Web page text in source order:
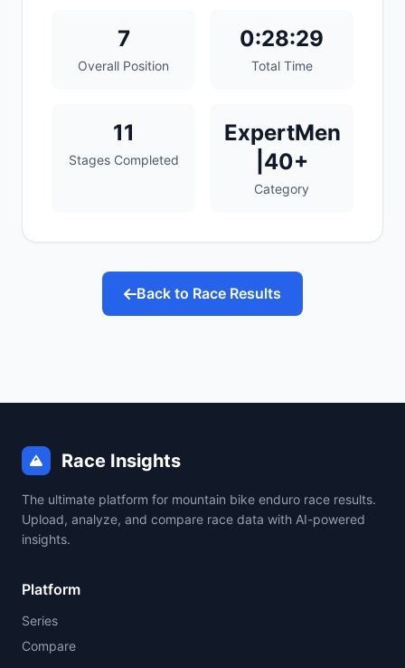
7
Overall Position
0:28:29
Total Time
11
Stages Completed
ExpertMen
|40+
Category
Back to Race Results
Race Insights
The ultimate platform for mountain bike enduro race results.
Upload, analyze, and compare race data with AI-powered
insights.
Platform
Series
Compare